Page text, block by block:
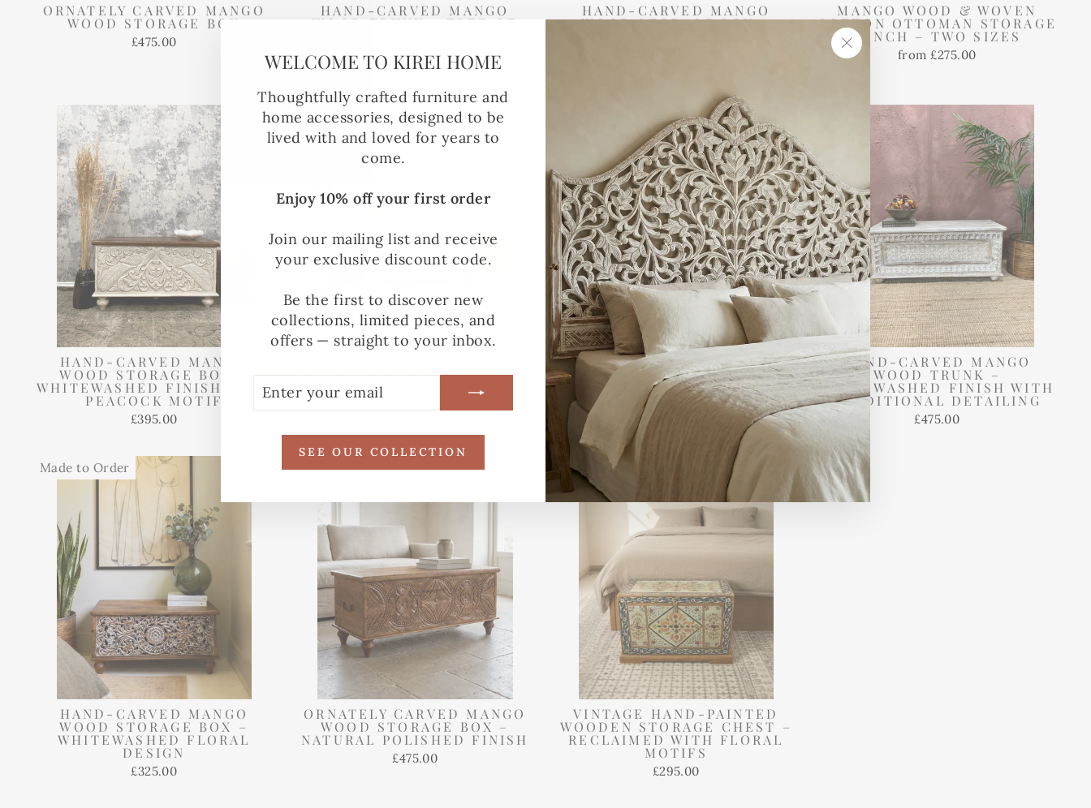
WELCOME TO KIREI HOME
Thoughtfully crafted furniture and
home accessories, designed to be
lived with and loved for years to
come.
Enjoy 10% off your first order
Join our mailing list and receive
your exclusive discount code.
Be the first to discover new
collections, limited pieces, and
offers — straight to your inbox.
YOUR
EMAIL
SEE OUR COLLECTION
"Close
ORNATELY CARVED MANGO
WOOD STORAGE BOX
£475.00
HAND-CARVED MANGO
WOOD TRUNK – TREE OF
£345.00
HAND-CARVED MANGO
WOOD STORAGE BOX –
MANGO WOOD & WOVEN
COTTON OTTOMAN STORAGE
BENCH – TWO SIZES
from £275.00
HAND-CARVED MANGO
WOOD STORAGE BOX –
WHITEWASHED FINISH WITH
PEACOCK MOTIF
£395.00
STORAGE CHEST – CREAM &
BLUE WITH ELEPHANT
HAND-PAINTED VINTAGE
MANGO WOOD STORAGE
CHEST – RECLAIMED
COFFEE TABLE BOX IN RED
HAND-CARVED MANGO
WOOD TRUNK –
WHITEWASHED FINISH WITH
TRADITIONAL DETAILING
£475.00
Made to Order
HAND-CARVED MANGO
WOOD STORAGE BOX –
WHITEWASHED FLORAL
DESIGN
£325.00
ORNATELY CARVED MANGO
WOOD STORAGE BOX –
NATURAL POLISHED FINISH
£475.00
Made to Order
VINTAGE HAND-PAINTED
WOODEN STORAGE CHEST –
RECLAIMED WITH FLORAL
MOTIFS
£295.00